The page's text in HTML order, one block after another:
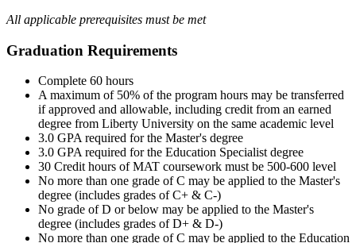
All applicable prerequisites must be met
Graduation Requirements
Complete 60 hours
A maximum of 50% of the program hours may be transferred
if approved and allowable, including credit from an earned
degree from Liberty University on the same academic level
3.0 GPA required for the Master's degree
3.0 GPA required for the Education Specialist degree
30 Credit hours of MAT coursework must be 500-600 level
No more than one grade of C may be applied to the Master's
degree (includes grades of C+ & C-)
No grade of D or below may be applied to the Master's
degree (includes grades of D+ & D-)
No more than one grade of C may be applied to the Education